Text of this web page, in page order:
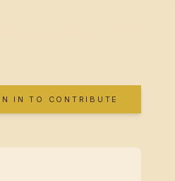
IN TO CONTRIBUTE